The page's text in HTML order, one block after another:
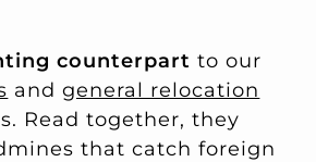
counterpart to our
andgeneral relocation
Read together, they
that catch foreign